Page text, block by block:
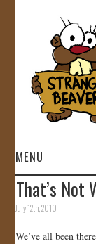
MENU
HOME
That’s Not
July 12th, 2010
We’ve all been